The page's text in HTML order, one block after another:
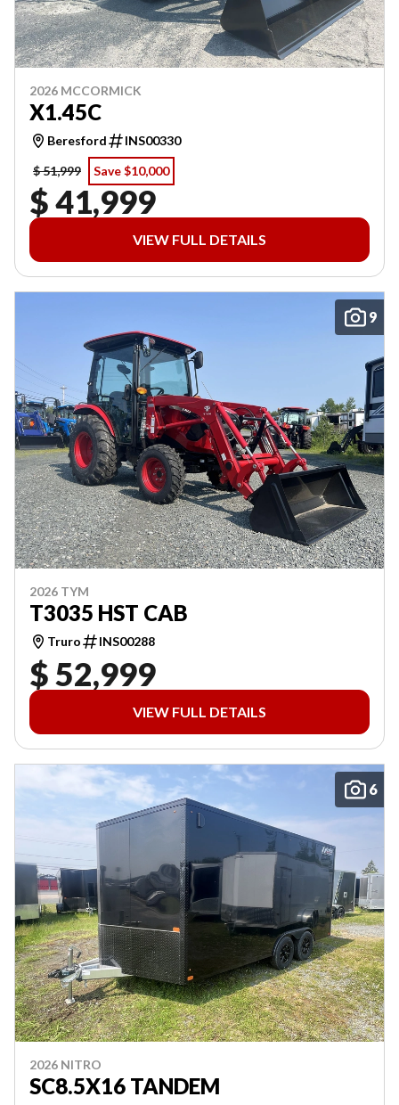
2026 MCCORMICK
X1.45C
Beresford
INS00330
$ 51,999
Save $10,000
$ 41,999
VIEW FULL DETAILS
9
2026 TYM
T3035 HST CAB
Truro INS00288
$ 52,999
VIEW FULL DETAILS
6
2026 NITRO
SC8.5X16 TANDEM